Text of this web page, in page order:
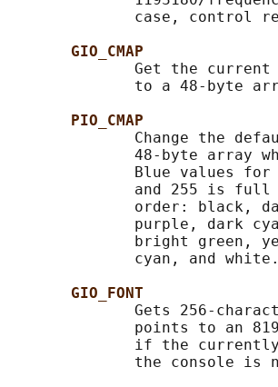
case, control
GIO_CMAP
Get the
to a 48-byte
PIO_CMAP
Change the
48-byte array
Blue values
and 255 is
order: black,
purple, dark
bright green,
cyan, and
GIO_FONT
Gets 256-
points to an
if the
the console is